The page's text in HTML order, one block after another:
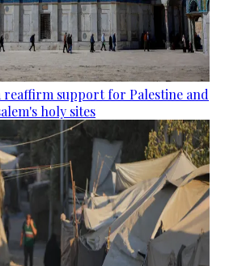
reaffirm support for Palestine and
holy sites